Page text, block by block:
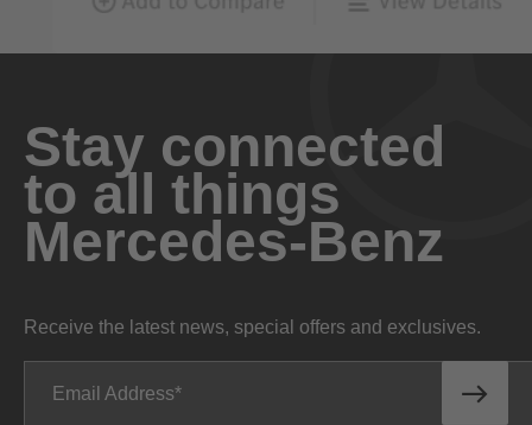
Stay connected
to all things
Mercedes-Benz
Receive the latest news, special offers and exclusives.
Email Address